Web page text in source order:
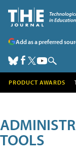
Add as a preferred
PRODUCT AWARDS
TOOLS